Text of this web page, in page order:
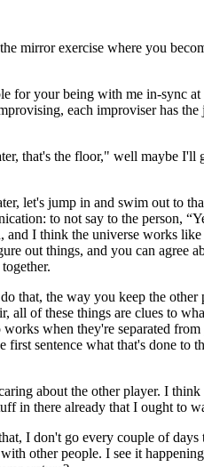
mirror exercise where you
for your being with me in-sync at
each improviser has
that's the floor," well maybe I'll
let's jump in and swim out to
to not say to the person,
and I think the universe works
out things, and you can agree
that, the way you keep the other
all of these things are clues to
when they're separated
sentence what that's done to
about the other player. I
in there already that I ought to
I don't go every couple of
other people. I see it